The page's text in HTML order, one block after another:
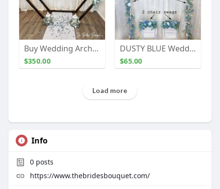
Buy Wedding Arch Decorations | The Brides Bouquet
$350.00
DUSTY BLUE Wedding Arch Flowers | Wedding Backdrop | Flower Swag | Wedding Decor (large swag)
$65.00
Load more
Info
0posts
https://www.thebridesbouquet.com/